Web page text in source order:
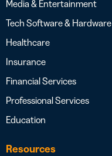
Media & Entertainment
Tech Software & Hardware
Healthcare
Insurance
Financial Services
Professional Services
Education
Resources